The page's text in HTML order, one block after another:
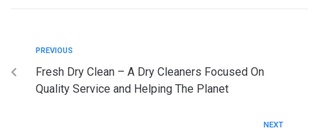
PREVIOUS
Fresh Dry Clean – A Dry Cleaners Focused On
Quality Service and Helping The Planet
NEXT